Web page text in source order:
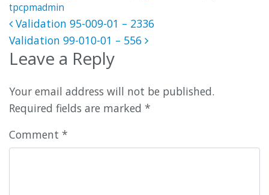
tpcpmadmin
Post navigation
Validation 95-009-01 – 2336
Validation 99-010-01 – 556
Leave a Reply
Your email address will not be published.
Required fields are marked *
Comment *